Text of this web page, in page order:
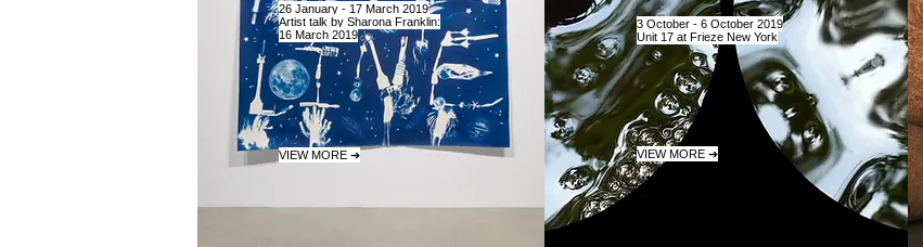
26 January - 17 March 2019
Artist talk by Sharona Franklin:
16 March 2019
VIEW MORE ➔
3 October - 6 October 2019
Unit 17 at Frieze New York
VIEW MORE ➔